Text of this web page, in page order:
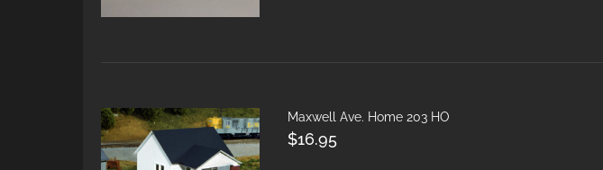
Maxwell Ave. Home 203 HO
$16.95